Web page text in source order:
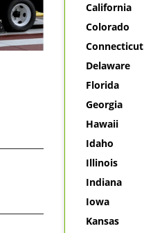
California
Colorado
Connecticut
Delaware
Florida
Georgia
Hawaii
Idaho
Illinois
Indiana
Iowa
Kansas